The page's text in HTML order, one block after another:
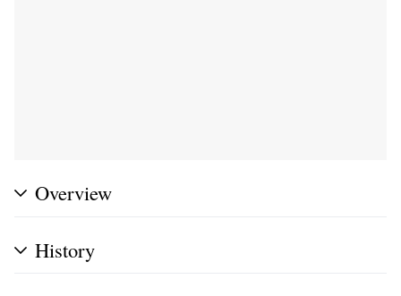
Overview
History